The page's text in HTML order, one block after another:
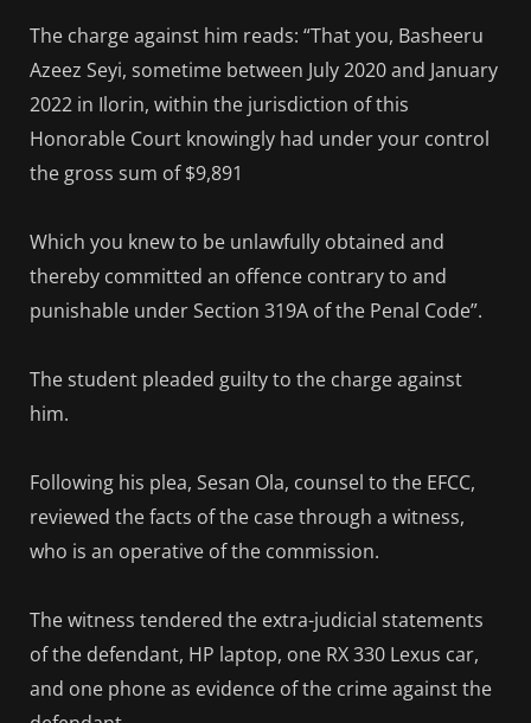
The charge against him reads: “That you, Basheeru
Azeez Seyi, sometime between July 2020 and January
2022 in Ilorin, within the jurisdiction of this
Honorable Court knowingly had under your control
the gross sum of $9,891
Which you knew to be unlawfully obtained and
thereby committed an offence contrary to and
punishable under Section 319A of the Penal Code”.
The student pleaded guilty to the charge against
him.
Following his plea, Sesan Ola, counsel to the EFCC,
reviewed the facts of the case through a witness,
who is an operative of the commission.
The witness tendered the extra-judicial statements
of the defendant, HP laptop, one RX 330 Lexus car,
and one phone as evidence of the crime against the